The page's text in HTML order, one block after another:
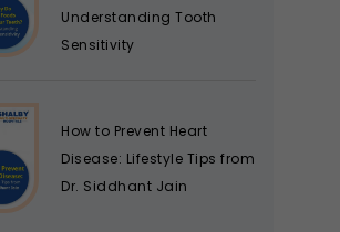
Understanding Tooth
Sensitivity
How to Prevent Heart
Disease: Lifestyle Tips from
Dr. Siddhant Jain